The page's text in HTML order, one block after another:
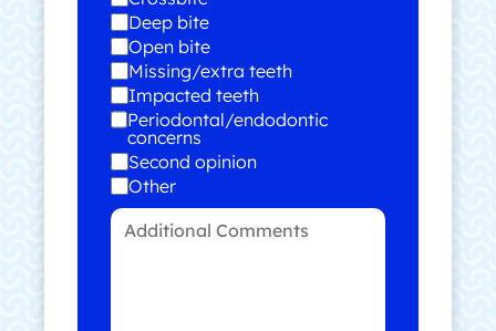
Deep bite
Open bite
Missing/extra teeth
Impacted teeth
Periodontal/endodontic
concerns
Second opinion
Other